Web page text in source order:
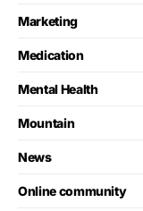
Marketing
Medication
Mental Health
Mountain
News
Online community